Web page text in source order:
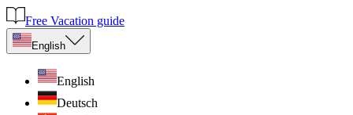
Free Vacation guide
English
English
Deutsch